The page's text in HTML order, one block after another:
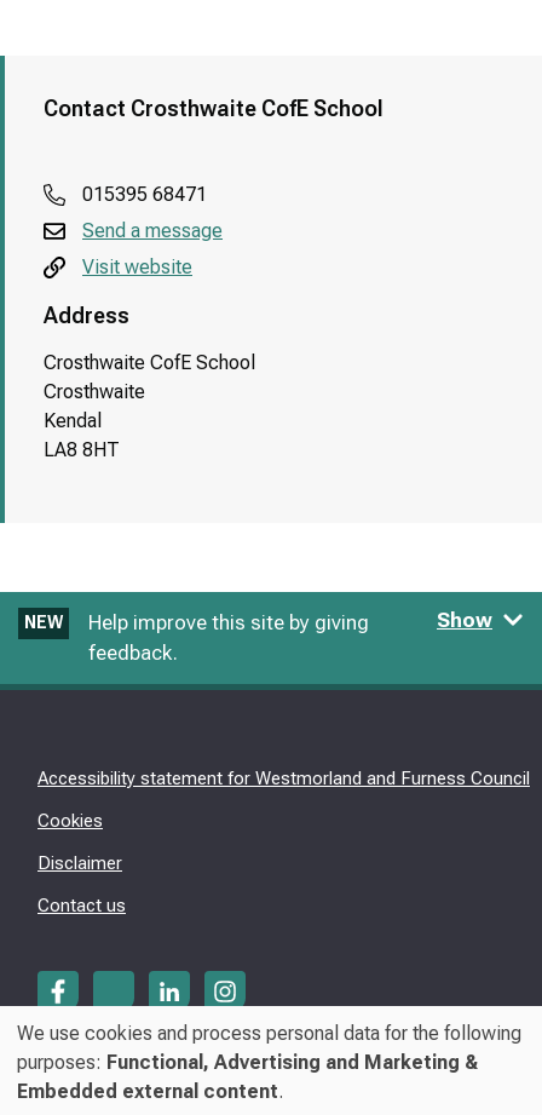
Contact Crosthwaite CofE School
015395 68471
Send a message
Visit website
Address
Crosthwaite CofE School
Crosthwaite
Kendal
LA8 8HT
NEW
Help improve this site by giving
feedback.
Show
Accessibility statement for Westmorland and Furness Council
Cookies
Disclaimer
Contact us
© Westmorland & Furness Council 2026
Use
of
We use cookies and process personal data for the following
purposes: Functional, Advertising and Marketing &
Embedded external content.